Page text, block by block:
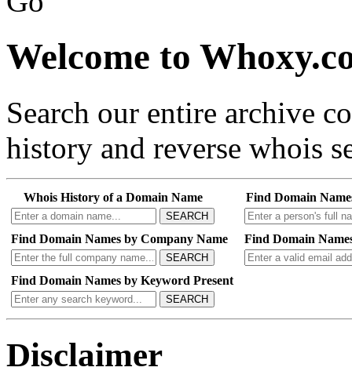
Welcome to
Search our entire archive
history and reverse whois
Whois History of a Domain Name
SEARCH
Find Domain
Find Domain Names by Company Name
SEARCH
Find Domain
Find Domain Names by Keyword Present
SEARCH
Disclaimer